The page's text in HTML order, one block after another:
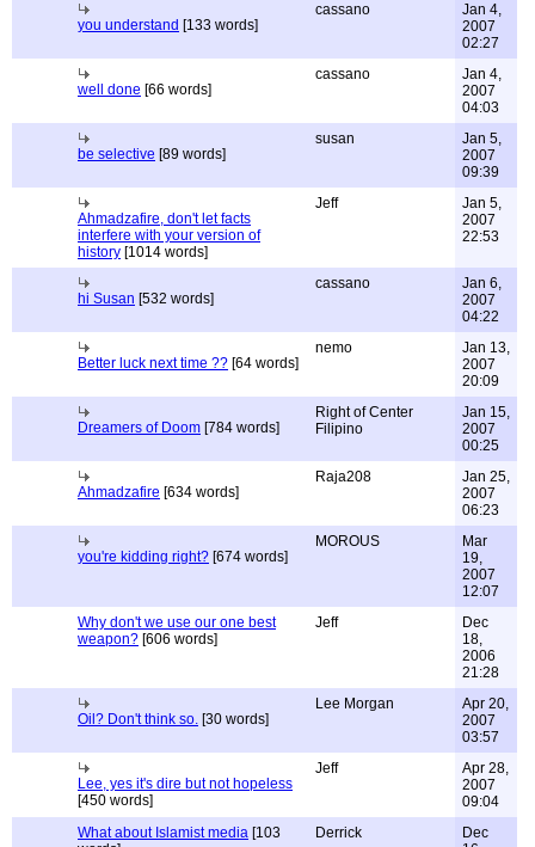
you understand [133 words]
cassano
Jan 4,
2007
02:27
well done [66 words]
cassano
Jan 4,
2007
04:03
be selective [89 words]
susan
Jan 5,
2007
09:39
Ahmadzafire, don't let facts
interfere with your version of
history [1014 words]
Jeff
Jan 5,
2007
22:53
hi Susan [532 words]
cassano
Jan 6,
2007
04:22
Better luck next time ?? [64 words]
nemo
Jan 13,
2007
20:09
Dreamers of Doom [784 words]
Right of Center
Filipino
Jan 15,
2007
00:25
Ahmadzafire [634 words]
Raja208
Jan 25,
2007
06:23
you're kidding right? [674 words]
MOROUS
Mar
19,
2007
12:07
Why don't we use our one best
weapon? [606 words]
Jeff
Dec
18,
2006
21:28
Oil? Don't think so. [30 words]
Lee Morgan
Apr 20,
2007
03:57
Lee, yes it's dire but not hopeless
[450 words]
Jeff
Apr 28,
2007
09:04
What about Islamist media [103
Derrick
Dec